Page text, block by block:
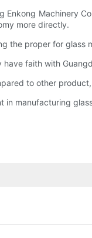
Enkong Machinery
more directly.
the proper for glass
faith with
to other
in manufacturing